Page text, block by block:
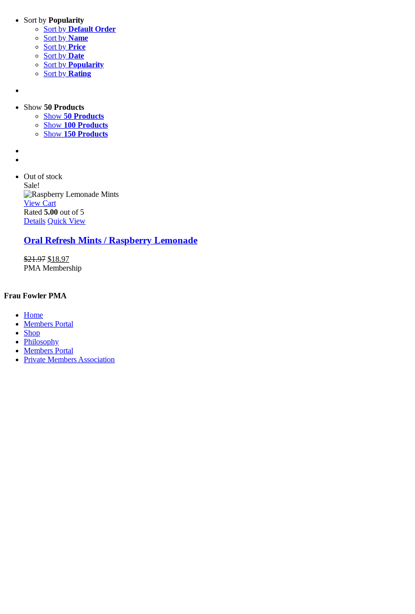
Sort by Popularity
Sort by Default Order
Sort by Name
Sort by Price
Sort by Date
Sort by Popularity
Sort by Rating
Show 50 Products
Show 50 Products
Show 100 Products
Show 150 Products
Out of stock
Sale!
View Cart
Rated 5.00 out of 5
Details Quick View
Oral Refresh Mints / Raspberry Lemonade
$21.97 Original
price
$18.97Current
price
PMA Membership
Frau Fowler PMA
Home
Members Portal
Shop
Philosophy
Members Portal
Private Members Association